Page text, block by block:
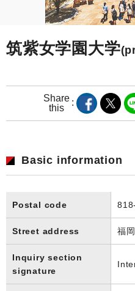
筑紫女学園大学
Share
this
Basic information
Postal code
Street address 福
Inquiry section
signature